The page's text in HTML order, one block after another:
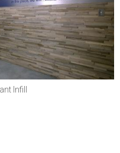
PC
Infill